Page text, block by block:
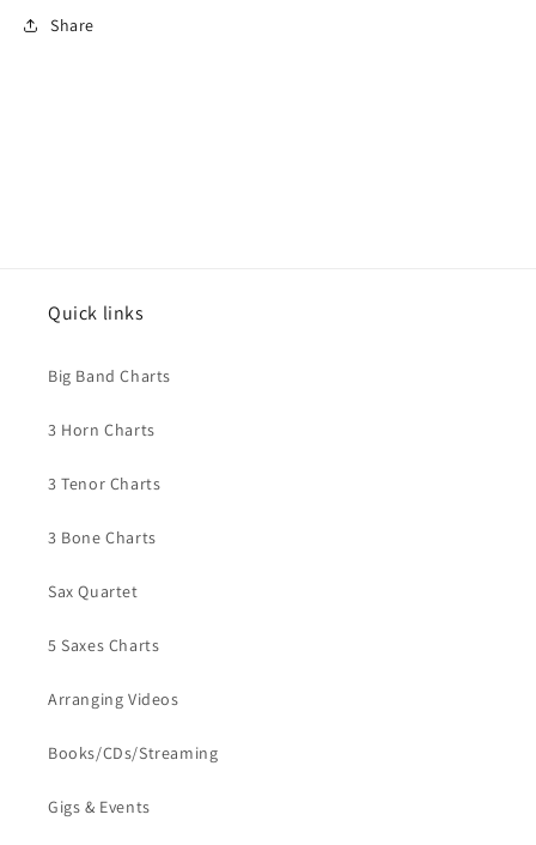
Share
Quick links
Big Band Charts
3 Horn Charts
3 Tenor Charts
3 Bone Charts
Sax Quartet
5 Saxes Charts
Arranging Videos
Books/CDs/Streaming
Gigs & Events